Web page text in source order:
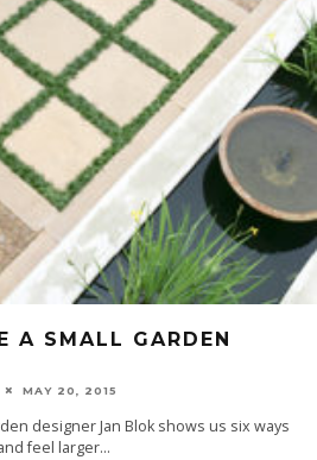
A SMALL GARDEN
MAY 20, 2015
designer Jan Blok shows us six ways
feel larger...